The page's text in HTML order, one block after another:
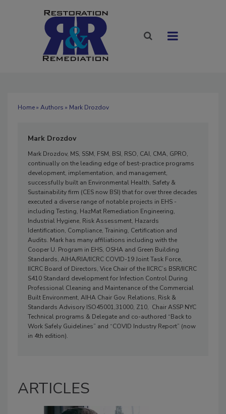
Home» Authors » Mark Drozdov
Mark Drozdov
Mark Drozdov, MS, SSM, FSM, BSI, RSO, CAI, CMA, GPRO,
continually on the leading edge of best-practice programs
development, implementation, and management,
successfully built an Environmental Health, Safety &
Sustainability firm (CES now BSI) that for over three decades
executed a diverse range of notable projects in EHS -
including Testing, HazMat Remediation Engineering,
Industrial Hygiene, Risk Assessment, Hazards
Identification, Compliance, Training, Certification and
Audits. Mark has many affiliations including with the
Cooper U. Program in EHS, OSHA and Green Building
Standards, AIHA/RIA/IICRC COVID-19 Joint Task Force,
IICRC Board of Directors, Vice Chair of the IICRC’s BSR/IICRC
S410 Standard development for Infection Control During
Professional Cleaning and Maintenance of the Commercial
Built Environment, AIHA Chair Gov. Relations, Risk &
Standards Advisory ISO45001,31000, Z10, Chair ASSP NYC
Technical programs & Delegate and co-authored “Back to
Work Safely Guidelines” and “COVID Industry Report” (now
in 4th edition).
ARTICLES